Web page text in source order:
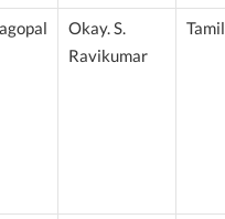
Okay. S.
Ravikumar
Tamil